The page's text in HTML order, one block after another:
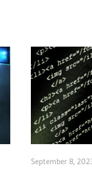
September 8,